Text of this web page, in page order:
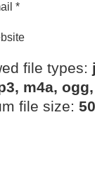
*
file types:
m4a,
file size: